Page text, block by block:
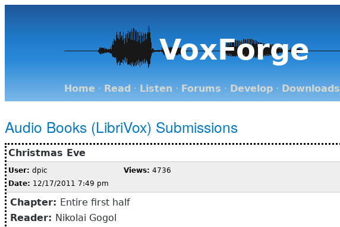
VoxForge
Home · Read · Listen · Forums · Develop · Downloads
Audio Books (LibriVox) Submissions
Christmas Eve
User: dpic
Date: 12/17/2011 7:49 pm
Views: 4736
Chapter: Entire first half
Reader: Nikolai Gogol